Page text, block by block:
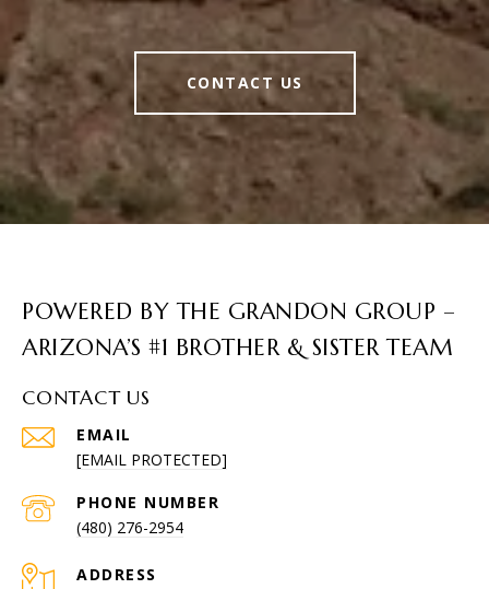
CONTACT US
POWERED BY THE GRANDON GROUP –
ARIZONA’S #1 BROTHER & SISTER TEAM
CONTACT US
EMAIL
[EMAIL PROTECTED]
PHONE NUMBER
(480) 276-2954
ADDRESS